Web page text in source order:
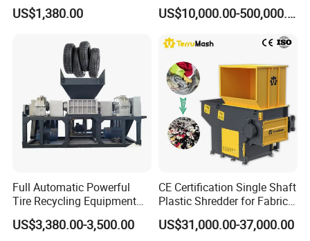
PVC Pipes Woven Bags
US$1,380.00
Washing Recycling
Production Line
US$10,000.00-500,000.00
Full Automatic Powerful
Tire Recycling Equipment
Rubber Tire Shredder
Machine
US$3,380.00-3,500.00
CE Certification Single Shaft
Plastic Shredder for Fabric
Textile/Cardboard/Coir/Coc
onut/Foam/Wood/Paper/Ty
US$31,000.00-37,000.00